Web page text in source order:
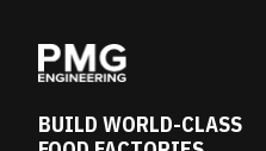
BUILD WORLD-CLASS